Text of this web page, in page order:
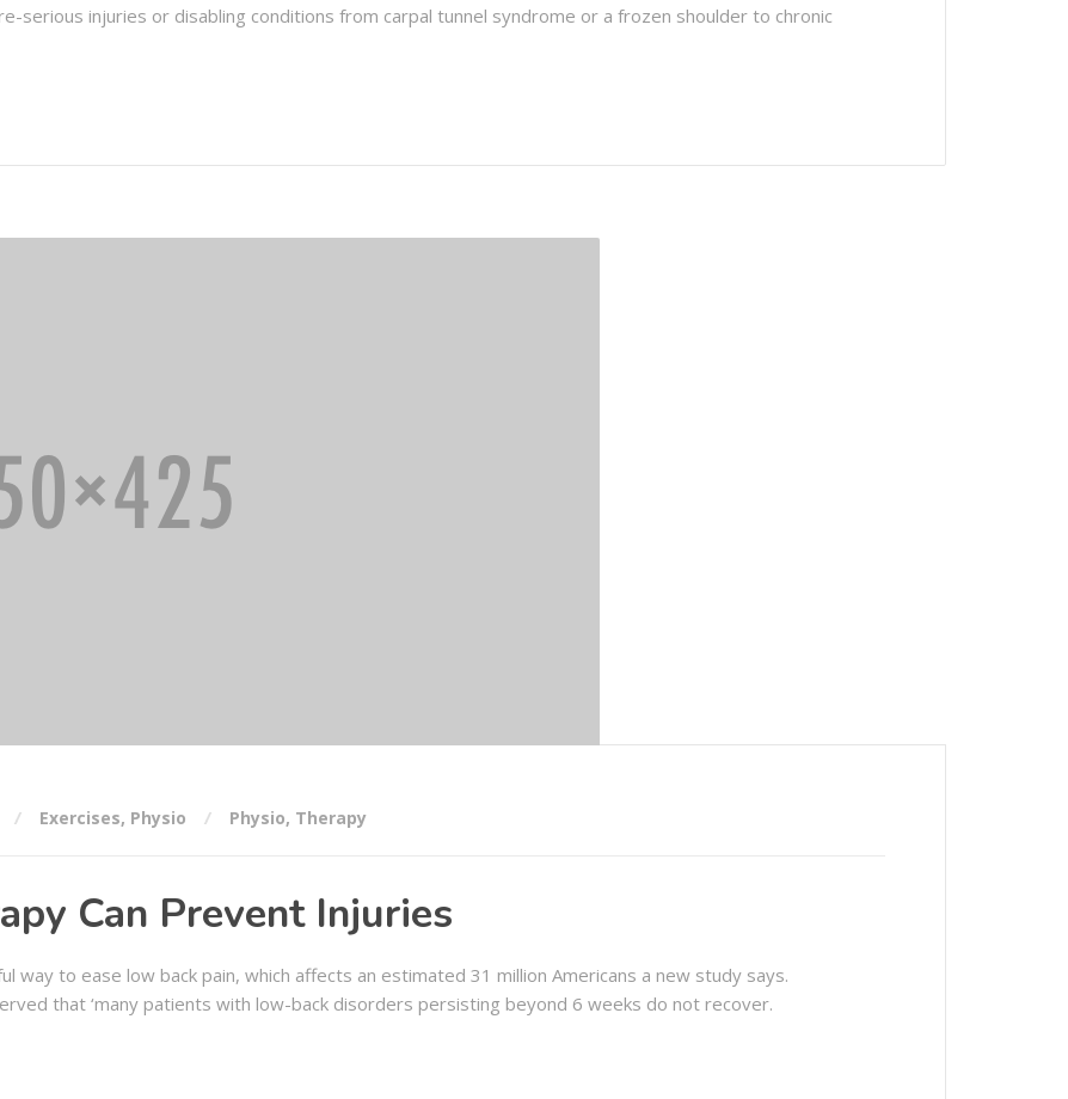
serious injuries or disabling conditions from carpal tunnel syndrome or a frozen shoulder to chronic
Exercises, Physio Physio, Therapy
Can Prevent Injuries
way to ease low back pain, which affects an estimated 31 million Americans a new study says.
that ‘many patients with low-back disorders persisting beyond 6 weeks do not recover.